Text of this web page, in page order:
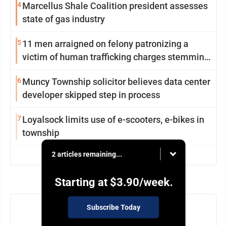
4Marcellus Shale Coalition president assesses
state of gas industry
511 men arraigned on felony patronizing a
victim of human trafficking charges stemming
6Muncy Township solicitor believes data center
developer skipped step in process
7Loyalsock limits use of e-scooters, e-bikes in
township
view more
NEWSLETTER
2 articles remaining...
Starting at $3.90/week.
Subscribe Today